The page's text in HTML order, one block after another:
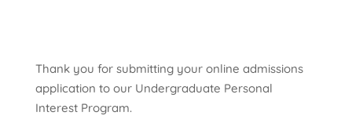
Thank you for submitting your online admissions
application to our Undergraduate Personal
Interest Program.